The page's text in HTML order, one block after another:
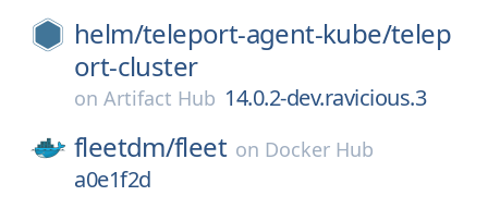
helm/teleport-agent-kube/telep
ort-cluster
on Artifact Hub 14.0.2-dev.ravicious.3
fleetdm/fleet on Docker Hub
a0e1f2d